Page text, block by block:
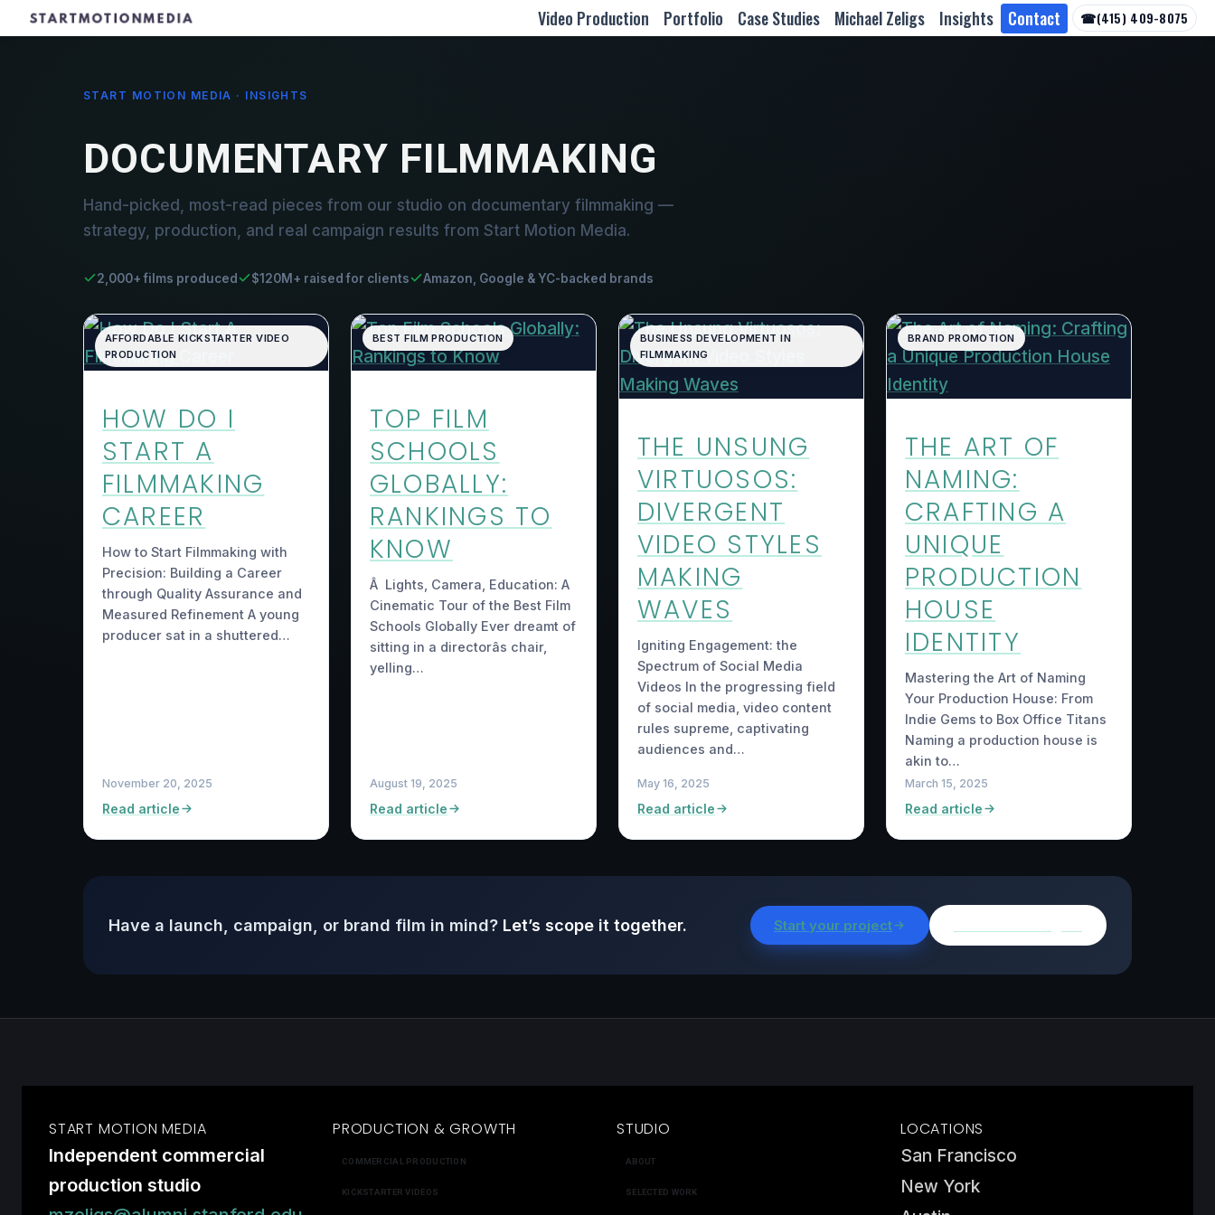
Video Production Portfolio Case Studies Michael Zeligs Insights Contact ☎(415) 409-8075
START MOTION MEDIA · INSIGHTS
DOCUMENTARY FILMMAKING
Hand-picked, most-read pieces from our studio on documentary filmmaking —
strategy, production, and real campaign results from Start Motion Media.
2,000+ films produced $120M+ raised for clients Amazon, Google & YC-backed brands
AFFORDABLE KICKSTARTER VIDEO
PRODUCTION
HOW DO I
START A
FILMMAKING
CAREER
How to Start Filmmaking with
Precision: Building a Career
through Quality Assurance and
Measured Refinement A young
producer sat in a shuttered…
November 20, 2025
Read article
BEST FILM PRODUCTION
TOP FILM
SCHOOLS
GLOBALLY:
RANKINGS TO
KNOW
Â Lights, Camera, Education: A
Cinematic Tour of the Best Film
Schools Globally Ever dreamt of
sitting in a directorâs chair,
yelling…
August 19, 2025
Read article
BUSINESS DEVELOPMENT IN
FILMMAKING
THE UNSUNG
VIRTUOSOS:
DIVERGENT
VIDEO STYLES
MAKING
WAVES
Igniting Engagement: the
Spectrum of Social Media
Videos In the progressing field
of social media, video content
rules supreme, captivating
audiences and…
May 16, 2025
Read article
BRAND PROMOTION
THE ART OF
NAMING:
CRAFTING A
UNIQUE
PRODUCTION
HOUSE
IDENTITY
Mastering the Art of Naming
Your Production House: From
Indie Gems to Box Office Titans
Naming a production house is
akin to…
March 15, 2025
Read article
Have a launch, campaign, or brand film in mind? Let’s scope it together. Start your project
START MOTION MEDIA
Independent commercial
production studio
PRODUCTION & GROWTH
COMMERCIAL PRODUCTION
KICKSTARTER VIDEOS
STUDIO
ABOUT
SELECTED WORK
LOCATIONS
San Francisco
New York